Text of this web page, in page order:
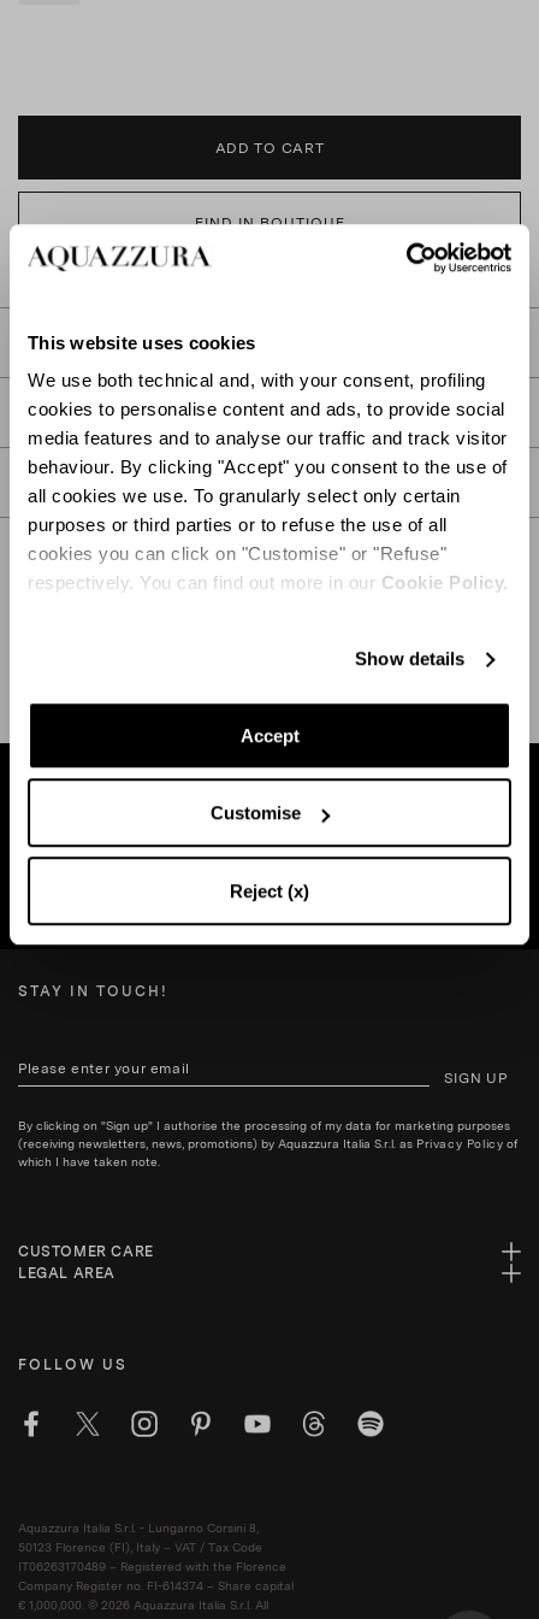
This website uses cookies
We use both technical and, with your consent, profiling
cookies to personalise content and ads, to provide social
media features and to analyse our traffic and track visitor
behaviour. By clicking "Accept" you consent to the use of
all cookies we use. To granularly select only certain
purposes or third parties or to refuse the use of all
cookies you can click on "Customise" or "Refuse"
respectively. You can find out more in our Cookie Policy.
Show details
Accept
Customise
Reject (x)
ADD TO CART
FIND IN BOUTIQUE
DETAILS
PRODUCT DETAILS
Find a boutique near you
STAY IN TOUCH!
SIGN UP
By clicking on "Sign up" I authorise the processing of my data for marketing purposes
(receiving newsletters, news, promotions) by Aquazzura Italia S.r.l. as Privacy Policy of
which I have taken note.
CUSTOMER CARE
LEGAL AREA
FOLLOW US
Aquazzura Italia S.r.l. - Lungarno Corsini 8,
50123 Florence (FI), Italy – VAT / Tax Code
IT06263170489 – Registered with the Florence
Company Register no. FI-614374 – Share capital
€ 1,000,000. © 2026 Aquazzura Italia S.r.l. All